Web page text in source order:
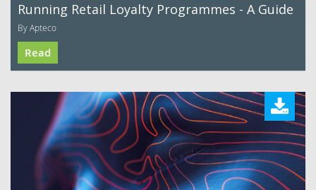
Running Retail Loyalty Programmes - A Guide
By Apteco
Read